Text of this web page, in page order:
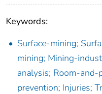
Keywords:
Surface-mining;
mining; Mining-
analysis; Room-
prevention; Injuries;